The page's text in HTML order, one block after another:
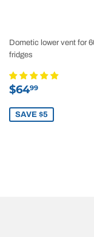
Dometic lower vent for
fridges
Sale
$6499
SAVE $5